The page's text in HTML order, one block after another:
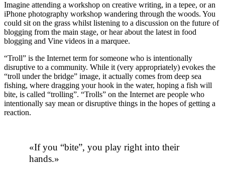
Imagine attending a workshop on creative writing, in a tepee, or an
iPhone photography workshop wandering through the woods. You
could sit on the grass whilst listening to a discussion on the future of
blogging from the main stage, or hear about the latest in food
blogging and Vine videos in a marquee.
“Troll” is the Internet term for someone who is intentionally
disruptive to a community. While it (very appropriately) evokes the
“troll under the bridge” image, it actually comes from deep sea
fishing, where dragging your hook in the water, hoping a fish will
bite, is called “trolling”. “Trolls” on the Internet are people who
intentionally say mean or disruptive things in the hopes of getting a
reaction.
If you “bite”, you play right into their
hands.